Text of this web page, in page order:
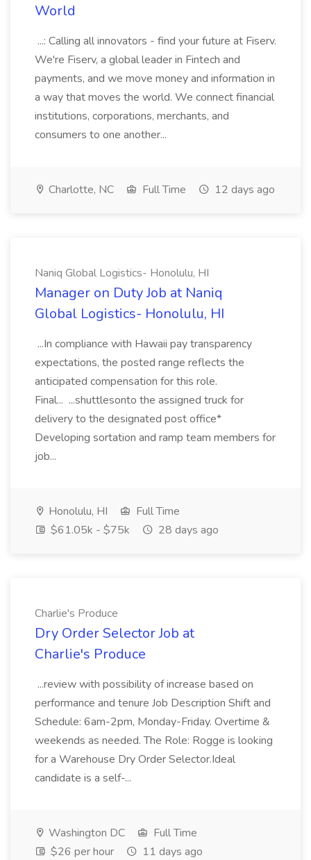
World
...: Calling all innovators - find your future at Fiserv.
We're Fiserv, a global leader in Fintech and
payments, and we move money and information in
a way that moves the world. We connect financial
institutions, corporations, merchants, and
consumers to one another...
Charlotte, NC Full Time 12 days ago
Naniq Global Logistics- Honolulu, HI
Manager on Duty Job at Naniq
Global Logistics- Honolulu, HI
...In compliance with Hawaii pay transparency
expectations, the posted range reflects the
anticipated compensation for this role.
Final... ...shuttlesonto the assigned truck for
delivery to the designated post office*
Developing sortation and ramp team members for
job...
Honolulu, HI
Full Time
$61.05k - $75k
28 days ago
Charlie's Produce
Dry Order Selector Job at
Charlie's Produce
...review with possibility of increase based on
performance and tenure Job Description Shift and
Schedule: 6am-2pm, Monday-Friday. Overtime &
weekends as needed. The Role: Rogge is looking
for a Warehouse Dry Order Selector.Ideal
candidate is a self-...
Washington DC
Full Time
$26 per hour
11 days ago